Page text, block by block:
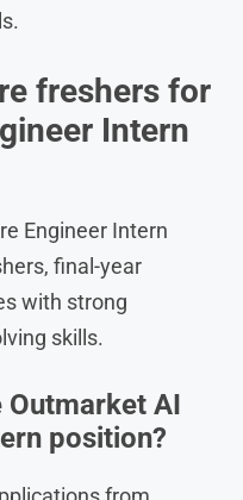
freshers for
Intern
Engineer Intern
final-year
with strong
skills.
Outmarket AI
position?